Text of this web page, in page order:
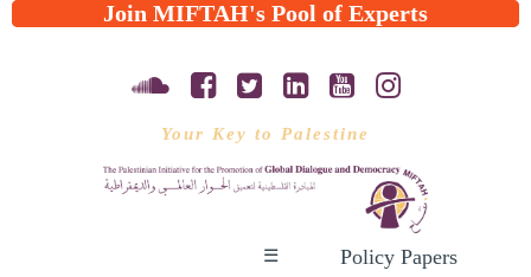
Join MIFTAH's Pool of Experts
Your Key to Palestine
Policy Papers
☰